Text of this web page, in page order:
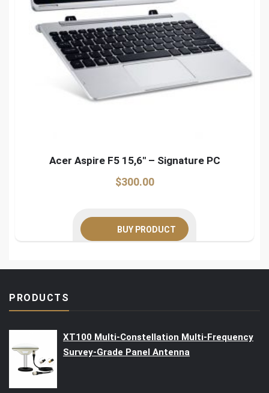
Acer Aspire F5 15,6″ – Signature PC
$300.00
BUY PRODUCT
PRODUCTS
XT100 Multi-Constellation Multi-Frequency
Survey-Grade Panel Antenna